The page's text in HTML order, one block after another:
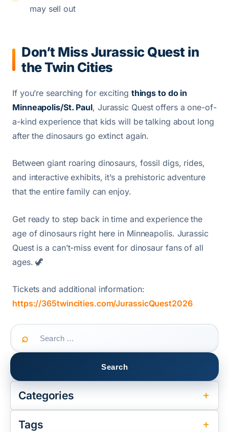
may sell out
Don’t Miss Jurassic Quest in
the Twin Cities
If you’re searching for exciting things to do in
Minneapolis/St. Paul, Jurassic Quest offers a one-of-
a-kind experience that kids will be talking about long
after the dinosaurs go extinct again.
Between giant roaring dinosaurs, fossil digs, rides,
and interactive exhibits, it’s a prehistoric adventure
that the entire family can enjoy.
Get ready to step back in time and experience the
age of dinosaurs right here in Minneapolis. Jurassic
Quest is a can’t-miss event for dinosaur fans of all
ages. 🦖
Tickets and additional information:
https://365twincities.com/JurassicQuest2026
Search
for:
Categories
Tags